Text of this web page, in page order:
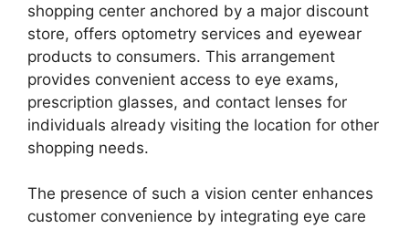
shopping center anchored by a major discount
store, offers optometry services and eyewear
products to consumers. This arrangement
provides convenient access to eye exams,
prescription glasses, and contact lenses for
individuals already visiting the location for other
shopping needs.
The presence of such a vision center enhances
customer convenience by integrating eye care